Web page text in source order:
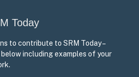
Today
to contribute to SRM Today –
including examples of your